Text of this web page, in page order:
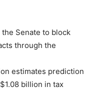
Senate to block
through the
estimates prediction
billion in tax